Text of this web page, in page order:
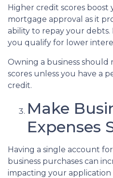
Higher credit scores
mortgage approval as it
ability to repay your debts.
you qualify for lower
Owning a business
scores unless you have a
credit.
Make
Expenses
Having a single account
business purchases can
impacting your application